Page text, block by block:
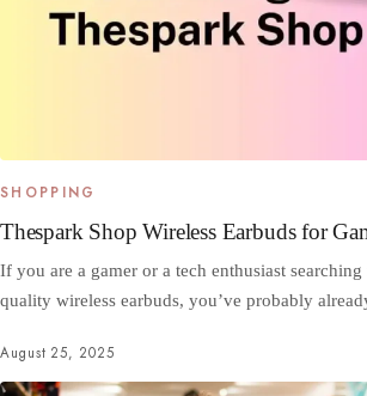
SHOPPING
Thespark Shop Wireless Earbuds for
If you are a gamer or a tech enthusiast
quality wireless earbuds, you’ve probably
August 25, 2025